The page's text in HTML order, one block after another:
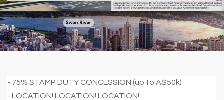
- 75% STAMP DUTY CONCESSION (up to A$50k)
- LOCATION! LOCATION! LOCATION!